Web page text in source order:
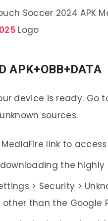
Soccer 2024 APK
Logo
APK+OBB+DATA
device is ready.
sources.
link to
the highly
> Security >
than the Google